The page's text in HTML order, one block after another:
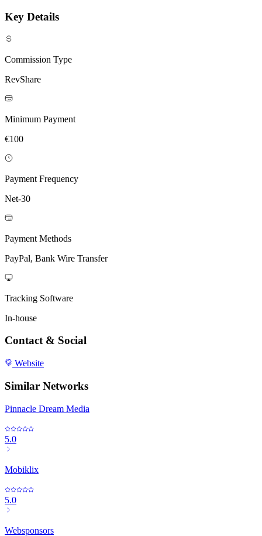
Key Details
Commission Type
RevShare
Minimum Payment
€100
Payment Frequency
Net-30
Payment Methods
PayPal, Bank Wire Transfer
Tracking Software
In-house
Contact & Social
Website
Similar Networks
Pinnacle Dream Media
5.0
Mobiklix
5.0
Websponsors